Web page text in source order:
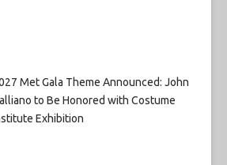
Met Gala Theme Announced: John
to Be Honored with Costume
Exhibition